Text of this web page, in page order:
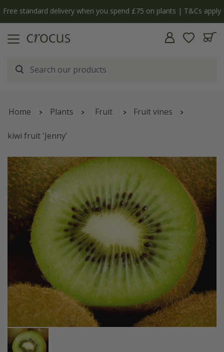
The bulb shop is now open | Shop now
Home Plants Fruit Fruit vines
kiwi fruit 'Jenny'